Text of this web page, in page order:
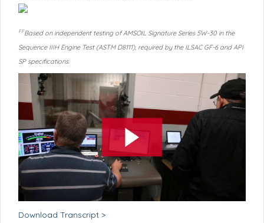
FFBased on independent testing of AMSOIL Signature Series 5W-30 in the
Sequence IIIH Engine Test (ASTM D8111), required by the ILSAC GF-6 and API
SP specifications.
Download Transcript >